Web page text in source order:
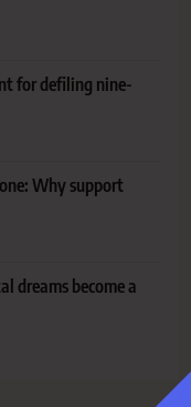
for defiling nine-
Why support
dreams become a